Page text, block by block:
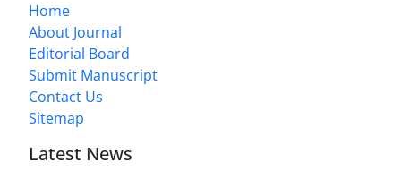
Home
About Journal
Editorial Board
Submit Manuscript
Contact Us
Sitemap
Latest News